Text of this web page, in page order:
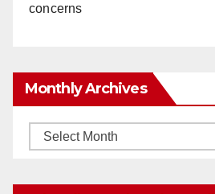
concerns
Monthly Archives
Monthly